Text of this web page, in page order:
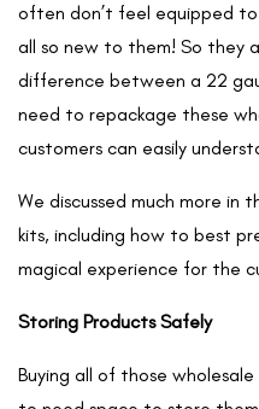
often don’t feel equipped to
all so new to them! So they
difference between a 22
need to repackage these
customers can easily
We discussed much more in
kits, including how to best
magical experience for the
Storing Products Safely
Buying all of those